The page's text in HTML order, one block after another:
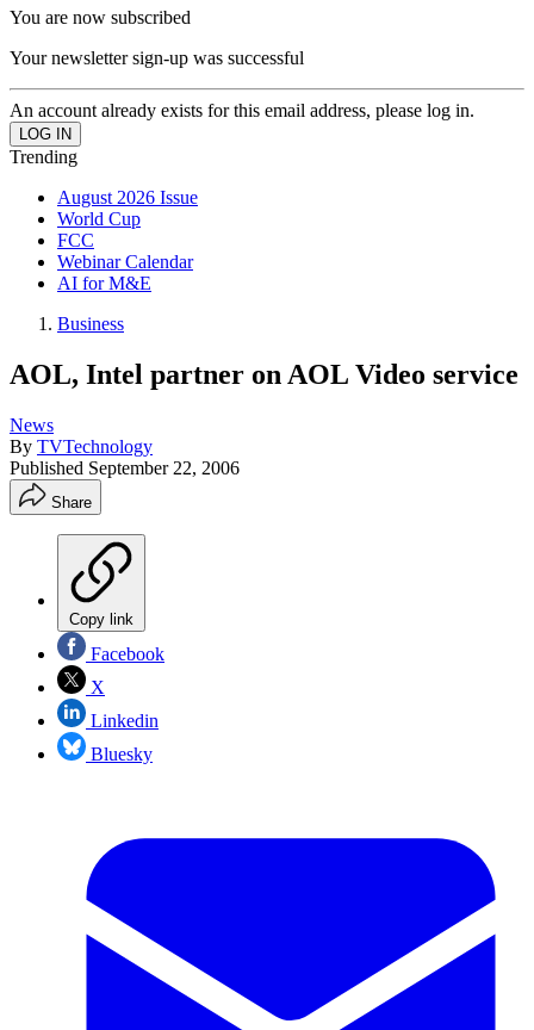
You are now subscribed
Your newsletter sign-up was successful
An account already exists for this email address, please log in.
Trending
August 2026 Issue
World Cup
FCC
Webinar Calendar
AI for M&E
Business
AOL, Intel partner on AOL Video service
News
By TVTechnology
Published September 22, 2006
Share
Copy link
Facebook
X
Linkedin
Bluesky